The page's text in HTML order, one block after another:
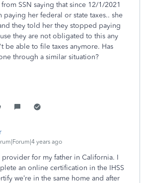
SSN saying that since 12/1/2021
paying her federal or state taxes.. she
they told her they stopped paying
they are not obligated to this any
be able to file taxes anymore. Has
through a similar situation?
years ago
provider for my father in California. I
an online certification in the IHSS
we’re in the same home and after